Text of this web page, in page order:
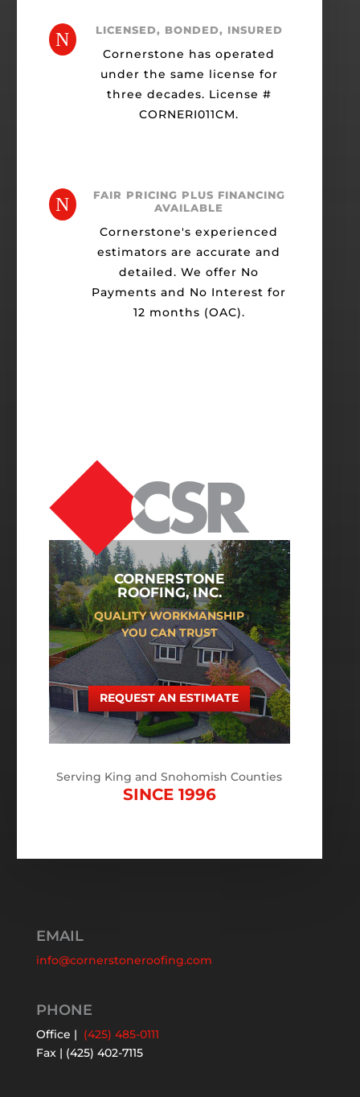
N LICENSED, BONDED, INSURED
Cornerstone has operated
under the same license for
three decades. License #
CORNERI011CM.
N
FAIR PRICING PLUS FINANCING
AVAILABLE
Cornerstone's experienced
estimators are accurate and
detailed. We offer No
Payments and No Interest for
12 months (OAC).
CORNERSTONE
ROOFING, INC.
QUALITY WORKMANSHIP
YOU CAN TRUST
REQUEST AN ESTIMATE
Serving King and Snohomish Counties
SINCE 1996
EMAIL
info@cornerstoneroofing.com
PHONE
Office | (425) 485-0111
Fax | (425) 402-7115